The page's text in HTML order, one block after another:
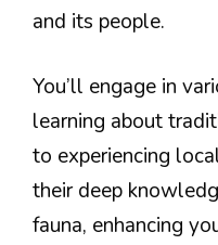
and its people.
You’ll engage in
learning about
to experiencing
their deep
fauna, enhancing